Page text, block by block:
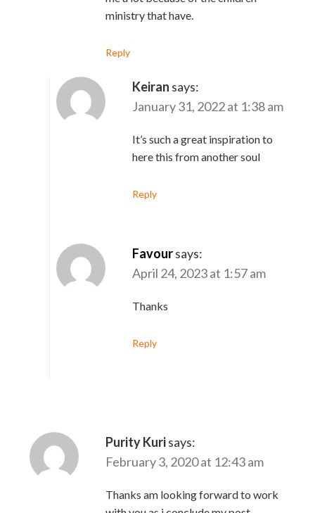
ministry that have.
Reply
Keiran says:
January 31, 2022 at 1:38 am
It’s such a great inspiration to
here this from another soul
Reply
Favoursays:
April 24, 2023 at 1:57 am
Thanks
Reply
Purity Kurisays:
February 3, 2020 at 12:43 am
Thanks am looking forward to work